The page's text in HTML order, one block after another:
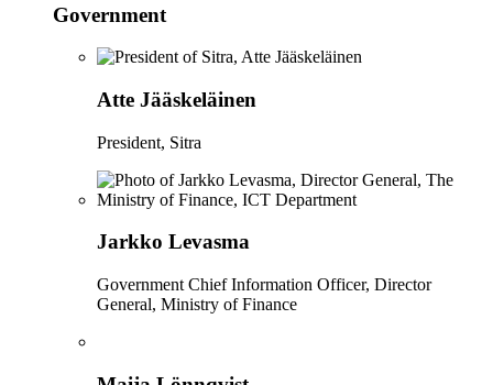
Government
Atte Jääskeläinen
President, Sitra
Jarkko Levasma
Government Chief Information Officer, Director
General, Ministry of Finance